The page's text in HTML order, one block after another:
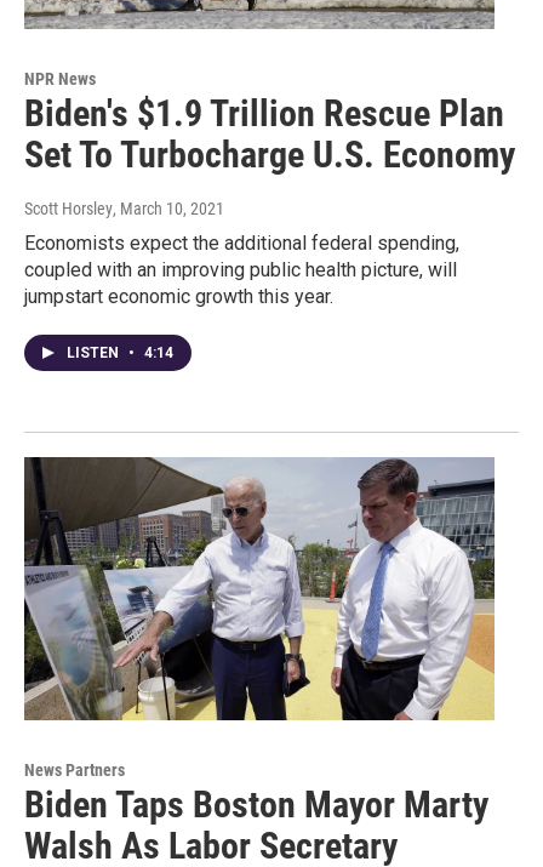
NPR News
Biden's $1.9 Trillion Rescue Plan
Set To Turbocharge U.S. Economy
Scott Horsley, March 10, 2021
Economists expect the additional federal spending,
coupled with an improving public health picture, will
jumpstart economic growth this year.
LISTEN • 4:14
News Partners
Biden Taps Boston Mayor Marty
Walsh As Labor Secretary